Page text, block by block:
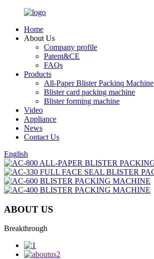
Home
About Us
Company profile
Patent&CE
FAQs
Products
All-Paper Blister Packinq Machine
Blister card packing machine
Blister forming machine
Video
Appliance
News
Contact Us
English
ABOUT US
Breakthrough